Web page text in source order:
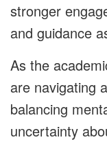
stronger
and guidance
As the
are navigating
balancing
uncertainty